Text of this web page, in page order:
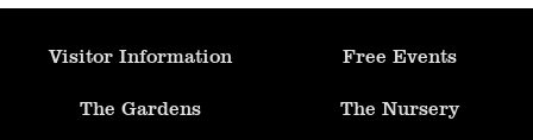
Visitor Information
The Gardens
Free Events
The Nursery